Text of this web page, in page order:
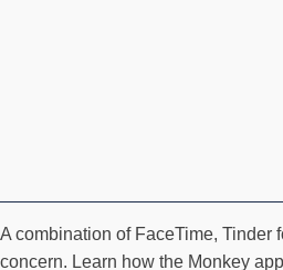
A combination of FaceTime, Tinder
concern. Learn how the Monkey